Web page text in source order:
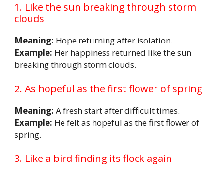
1. Like the sun breaking through storm
clouds
Meaning: Hope returning after isolation.
Example: Her happiness returned like the sun
breaking through storm clouds.
2. As hopeful as the first flower of spring
Meaning: A fresh start after difficult times.
Example: He felt as hopeful as the first flower of
spring.
3. Like a bird finding its flock again